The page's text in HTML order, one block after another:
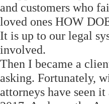
and customers who
loved ones HOW
It is up to our legal
involved.
Then I became a
asking. Fortunately,
attorneys have seen